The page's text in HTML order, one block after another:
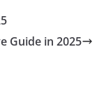
Guide in 2025